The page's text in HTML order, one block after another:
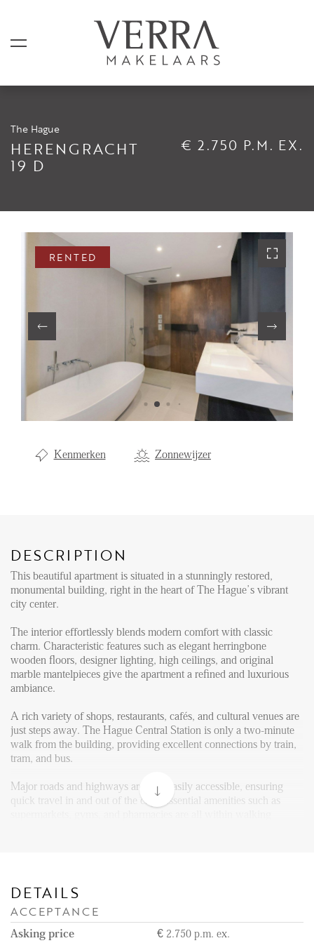
The Hague
HERENGRACHT
19 D
€ 2.750 P.M. EX.
RENTED
Kenmerken Zonnewijzer
DESCRIPTION
This beautiful apartment is situated in a stunningly restored,
monumental building, right in the heart of The Hague’s vibrant
city center.
The interior effortlessly blends modern comfort with classic
charm. Characteristic features such as elegant herringbone
wooden floors, designer lighting, high ceilings, and original
marble mantelpieces give the apartment a refined and luxurious
ambiance.
A rich variety of shops, restaurants, cafés, and cultural venues are
just steps away. The Hague Central Station is only a two-minute
walk from the building, providing excellent connections by train,
tram, and bus.
Major roads and highways are also easily accessible, ensuring
quick travel in and out of the city. Essential amenities such as
light streaming through a cupola. This elegant space is decorated
in neo-Louis XV style, complete with a beautifully hand-carved
staircase.
DETAILS
ACCEPTANCE
Asking price € 2.750 p.m. ex.
LISTINGS
Shortstay
Sold
SERVICES
Renting
Buying
Property Management
Letting
ABOUT US
FAQ
Reviews
Vacancies
CONTACT
Den Haag
Hillegersberg